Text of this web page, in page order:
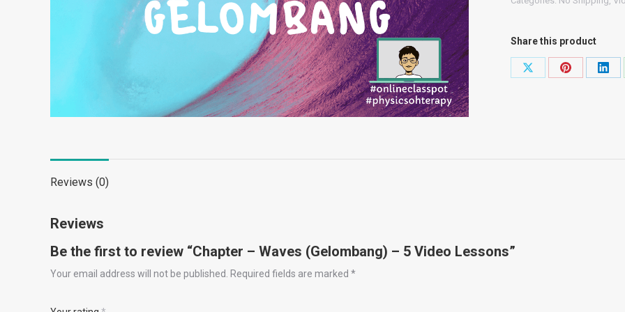
(Gelombang)
5
Video
Share this product
Share
Share
Reviews (0)
Reviews
Be the first to review “Chapter – Waves (Gelombang) – 5 Video Lessons”
Your email address will not be published. Required fields are marked *